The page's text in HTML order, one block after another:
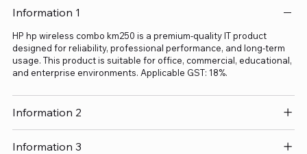
Information 1
HP hp wireless combo km250 is a premium-quality IT product
designed for reliability, professional performance, and long-term
usage. This product is suitable for office, commercial, educational,
and enterprise environments. Applicable GST: 18%.
Information 2
Information 3